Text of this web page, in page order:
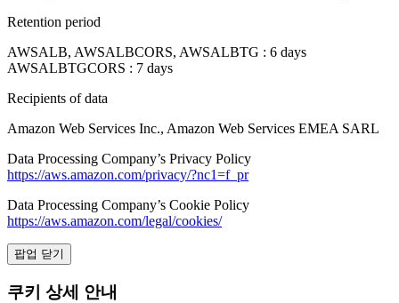
Retention period
AWSALB, AWSALBCORS, AWSALBTG : 6 days
AWSALBTGCORS : 7 days
Recipients of data
Amazon Web Services Inc., Amazon Web Services EMEA SARL
Data Processing Company’s Privacy Policy
https://aws.amazon.com/privacy/?nc1=f_pr
Data Processing Company’s Cookie Policy
https://aws.amazon.com/legal/cookies/
팝업 닫기
쿠키 상세 안내